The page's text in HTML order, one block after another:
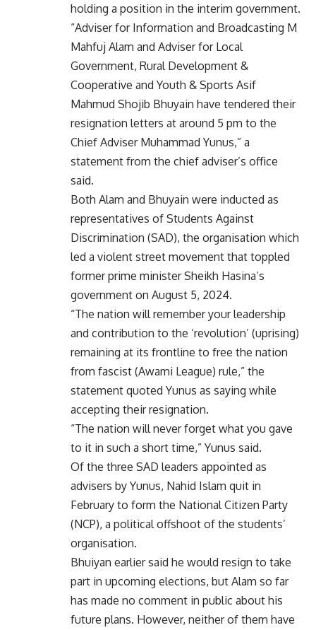
holding a position in the interim government.
“Adviser for Information and Broadcasting M
Mahfuj Alam and Adviser for Local
Government, Rural Development &
Cooperative and Youth & Sports Asif
Mahmud Shojib Bhuyain have tendered their
resignation letters at around 5 pm to the
Chief Adviser Muhammad Yunus,” a
statement from the chief adviser’s office
said.
Both Alam and Bhuyain were inducted as
representatives of Students Against
Discrimination (SAD), the organisation which
led a violent street movement that toppled
former prime minister Sheikh Hasina’s
government on August 5, 2024.
“The nation will remember your leadership
and contribution to the ‘revolution’ (uprising)
remaining at its frontline to free the nation
from fascist (Awami League) rule,” the
statement quoted Yunus as saying while
accepting their resignation.
“The nation will never forget what you gave
to it in such a short time,” Yunus said.
Of the three SAD leaders appointed as
advisers by Yunus, Nahid Islam quit in
February to form the National Citizen Party
(NCP), a political offshoot of the students’
organisation.
Bhuiyan earlier said he would resign to take
part in upcoming elections, but Alam so far
has made no comment in public about his
future plans. However, neither of them have